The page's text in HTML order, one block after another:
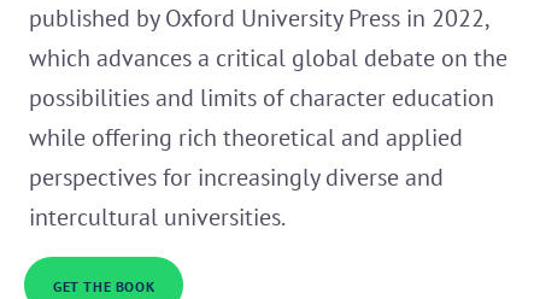
published by Oxford University Press in 2022,
which advances a critical global debate on the
possibilities and limits of character education
while offering rich theoretical and applied
perspectives for increasingly diverse and
intercultural universities.
GET THE BOOK